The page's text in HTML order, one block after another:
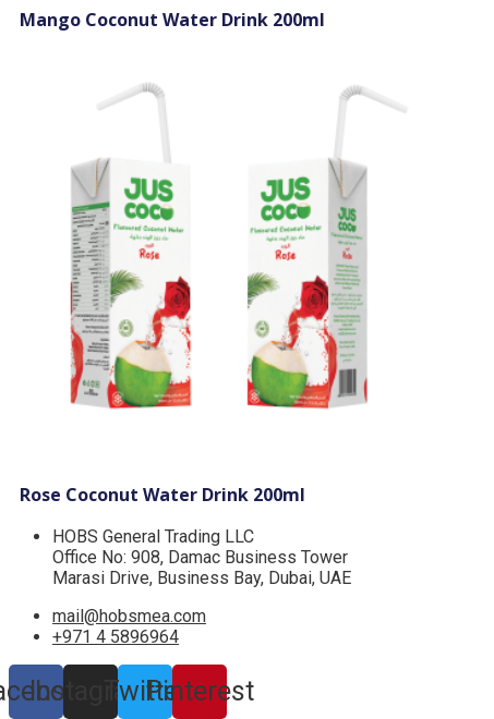
Mango Coconut Water Drink 200ml
Rose Coconut Water Drink 200ml
HOBS General Trading LLC
Office No: 908, Damac Business Tower
Marasi Drive, Business Bay, Dubai, UAE
mail@hobsmea.com
+971 4 5896964
InstagramTwitter
Pinterest